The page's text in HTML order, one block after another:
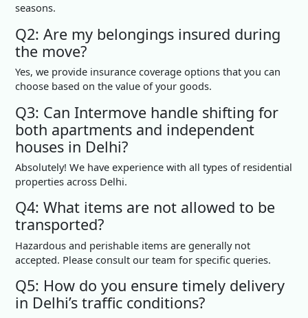
seasons.
Q2: Are my belongings insured during
the move?
Yes, we provide insurance coverage options that you can
choose based on the value of your goods.
Q3: Can Intermove handle shifting for
both apartments and independent
houses in Delhi?
Absolutely! We have experience with all types of residential
properties across Delhi.
Q4: What items are not allowed to be
transported?
Hazardous and perishable items are generally not
accepted. Please consult our team for specific queries.
Q5: How do you ensure timely delivery
in Delhi’s traffic conditions?